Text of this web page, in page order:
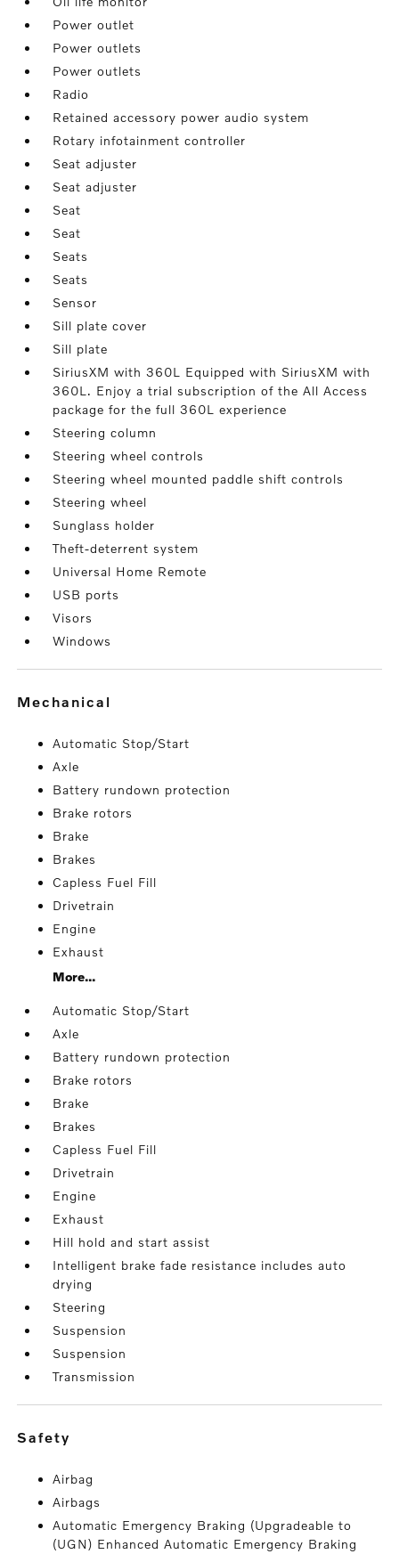
Power outlet
Power outlets
Power outlets
Radio
Retained accessory power audio system
Rotary infotainment controller
Seat adjuster
Seat adjuster
Seat
Seat
Seats
Seats
Sensor
Sill plate cover
Sill plate
SiriusXM with 360L Equipped with SiriusXM with
360L. Enjoy a trial subscription of the All Access
package for the full 360L experience
Steering column
Steering wheel controls
Steering wheel mounted paddle shift controls
Steering wheel
Sunglass holder
Theft-deterrent system
Universal Home Remote
USB ports
Visors
Windows
mechanical
Automatic Stop/Start
Axle
Battery rundown protection
Brake rotors
Brake
Brakes
Capless Fuel Fill
Drivetrain
Engine
Exhaust
More...
Automatic Stop/Start
Axle
Battery rundown protection
Brake rotors
Brake
Brakes
Capless Fuel Fill
Drivetrain
Engine
Exhaust
Hill hold and start assist
Intelligent brake fade resistance includes auto
drying
Steering
Suspension
Suspension
Transmission
safety
Airbag
Airbags
Automatic Emergency Braking (Upgradeable to
(UGN) Enhanced Automatic Emergency Braking